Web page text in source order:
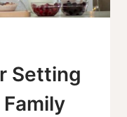
Setting